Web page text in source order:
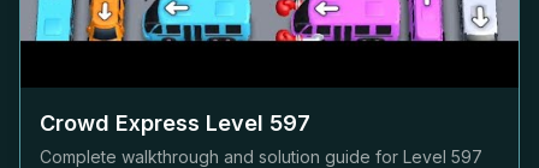
Crowd Express Level 597
Complete walkthrough and solution guide for Level 597